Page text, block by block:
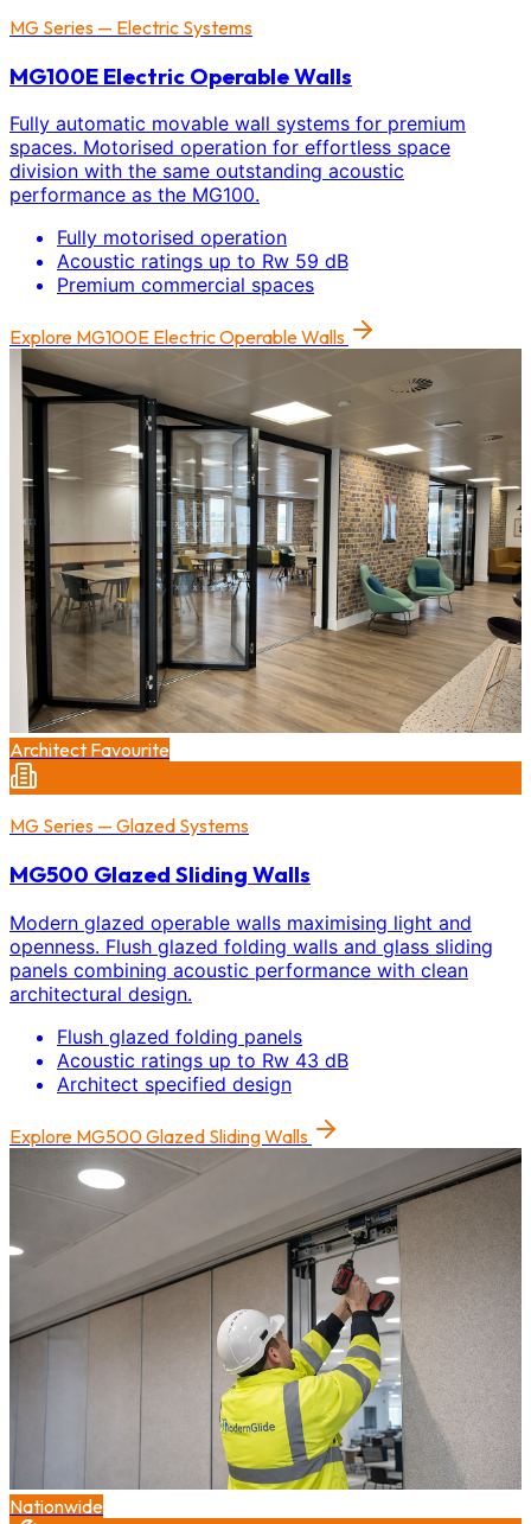
MG Series — Electric Systems
MG100E Electric Operable Walls
Fully automatic movable wall systems for premium
spaces. Motorised operation for effortless space
division with the same outstanding acoustic
performance as the MG100.
Fully motorised operation
Acoustic ratings up to Rw 59 dB
Premium commercial spaces
Explore MG100E Electric Operable Walls
Architect Favourite
MG Series — Glazed Systems
MG500 Glazed Sliding Walls
Modern glazed operable walls maximising light and
openness. Flush glazed folding walls and glass sliding
panels combining acoustic performance with clean
architectural design.
Flush glazed folding panels
Acoustic ratings up to Rw 43 dB
Architect specified design
Explore MG500 Glazed Sliding Walls
Nationwide